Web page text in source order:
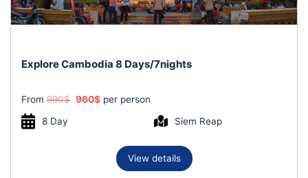
Explore Cambodia 8 Days/7nights
From990$ Original
960$Current
price
per person
8 Day
Siem Reap
View details